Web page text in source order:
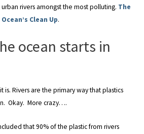
rivers amongst the most polluting. The
Ocean’s Clean Up.
ocean starts in
is. Rivers are the primary way that plastics
Okay. More crazy….
that 90% of the plastic from rivers